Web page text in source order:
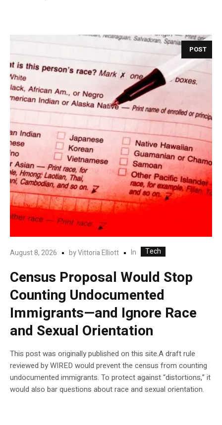
POST
August 8, 2026 byVittoria Elliott In Tech
Census Proposal Would Stop
Counting Undocumented
Immigrants—and Ignore Race
and Sexual Orientation
This post was originally published on this site.A draft rule
reviewed by WIRED would prevent the census from counting
undocumented immigrants. To protect against “distortions,” it
would also bar questions about race and sexual orientation.